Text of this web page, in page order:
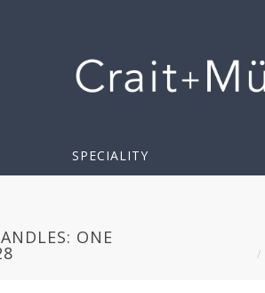
SPECIALITY
ONE